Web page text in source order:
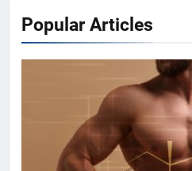
Popular Articles